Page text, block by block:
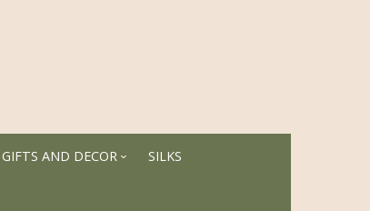
GIFTS AND DECOR SILKS